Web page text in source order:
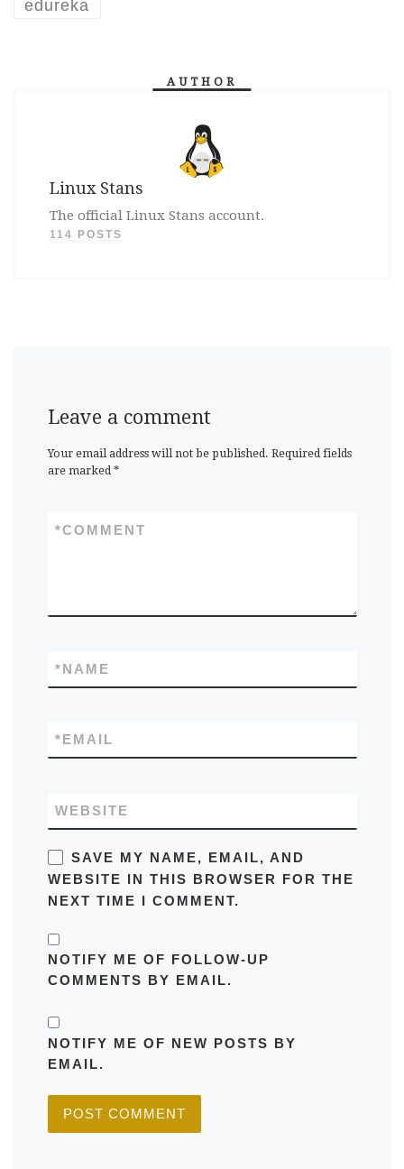
edureka
AUTHOR
Linux Stans
The official Linux Stans account.
114 POSTS
Leave a comment
Your email address will not be published. Required fields
are marked *
COMMENT
*
NAME
*
EMAIL
*
WEBSITE
SAVE MY NAME, EMAIL, AND
WEBSITE IN THIS BROWSER FOR THE
NEXT TIME I COMMENT.
NOTIFY ME OF FOLLOW-UP
COMMENTS BY EMAIL.
NOTIFY ME OF NEW POSTS BY
EMAIL.